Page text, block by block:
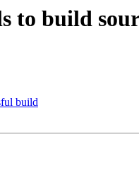
to build
build